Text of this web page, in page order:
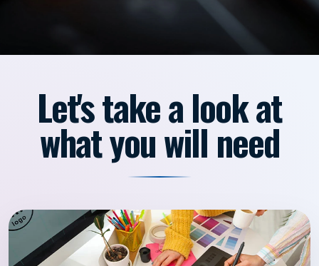
Let's take a look at
what you will need